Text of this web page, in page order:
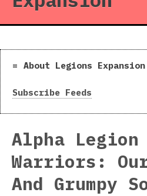
About Legions Expansion
Subscribe Feeds
Alpha
Warriors:
And Grumpy